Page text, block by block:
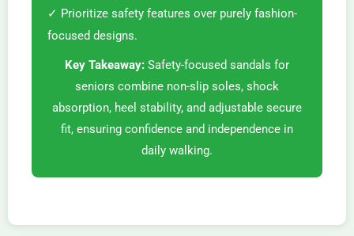
✓ Prioritize safety features over purely fashion-
focused designs.
Key Takeaway: Safety-focused sandals for
seniors combine non-slip soles, shock
absorption, heel stability, and adjustable secure
fit, ensuring confidence and independence in
daily walking.